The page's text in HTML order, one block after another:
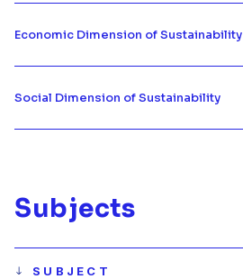
Economic Dimension of Sustainability
Social Dimension of Sustainability
Subjects
SUBJECT